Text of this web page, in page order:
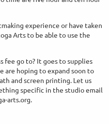
experience or have taken
Arts to be able to use the
fee go to? It goes to supplies
are hoping to expand soon to
and screen printing. Let us
specific in the studio email
arts.org.